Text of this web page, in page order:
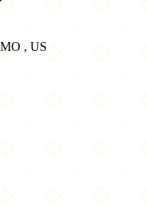
, US